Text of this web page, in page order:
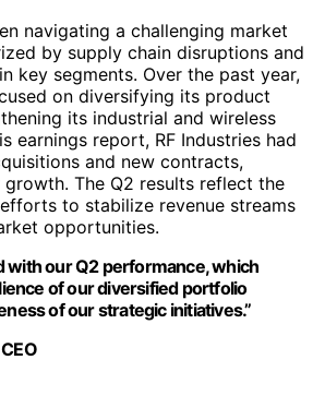
navigating a challenging market
by supply chain disruptions and
key segments. Over the past year,
on diversifying its product
its industrial and wireless
earnings report, RF Industries had
and new contracts,
The Q2 results reflect the
to stabilize revenue streams
opportunities.
with our Q2 performance, which
of our diversified portfolio
of our strategic initiatives.”